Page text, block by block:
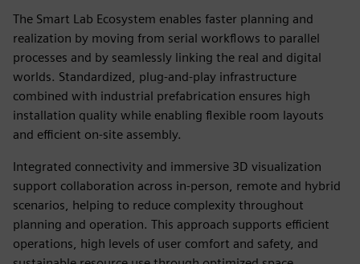
The Smart Lab Ecosystem enables faster planning and
realization by moving from serial workflows to parallel
processes and by seamlessly linking the real and digital
worlds. Standardized, plug‑and‑play infrastructure
combined with industrial prefabrication ensures high
installation quality while enabling flexible room layouts
and efficient on‑site assembly.
Integrated connectivity and immersive 3D visualization
support collaboration across in‑person, remote and hybrid
scenarios, helping to reduce complexity throughout
planning and operation. This approach supports efficient
operations, high levels of user comfort and safety, and